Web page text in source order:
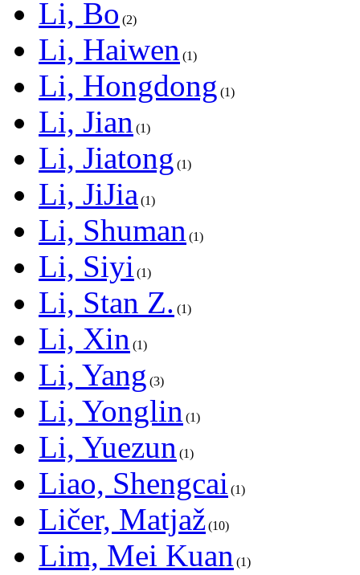
Li, Bo
2
Li, Haiwen 1
Li, Hongdong 1
Li, Jian 1
Li, Jiatong 1
Li, JiJia 1
Li, Shuman 1
Li, Siyi 1
Li, Stan Z. 1
Li, Xin 1
Li, Yang 3
Li, Yonglin 1
Li, Yuezun 1
Liao, Shengcai 1
Ličer, Matjaž 10
Lim, Mei Kuan 1